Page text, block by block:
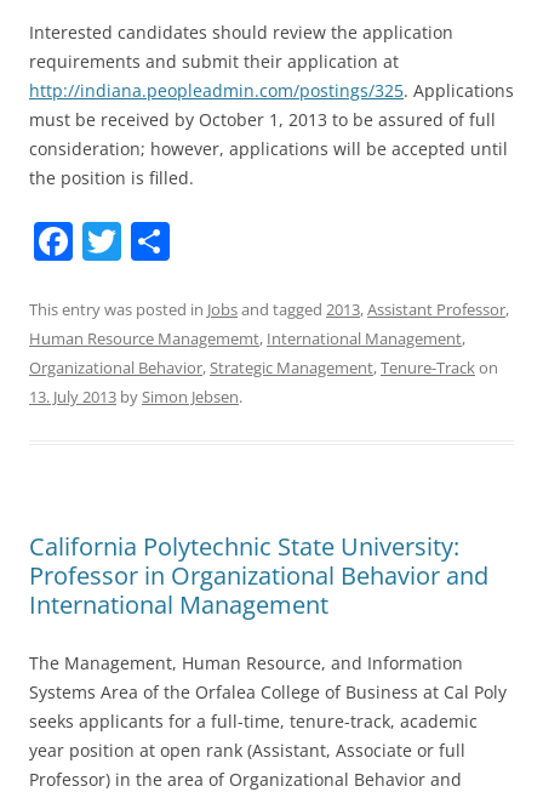
Interested candidates should review the application
requirements and submit their application at
http://indiana.peopleadmin.com/postings/325. Applications
must be received by October 1, 2013 to be assured of full
consideration; however, applications will be accepted until
the position is filled.
F
c
e
b
T
itt
er
ar
e
This entry was posted in Jobsand tagged 2013,Assistant Professor,
Human Resource Managememt, International Management,
Organizational Behavior,Strategic Management,Tenure-Trackon
13. July 2013 bySimon Jebsen.
California Polytechnic State University:
Professor in Organizational Behavior and
International Management
The Management, Human Resource, and Information
Systems Area of the Orfalea College of Business at Cal Poly
seeks applicants for a full-time, tenure-track, academic
year position at open rank (Assistant, Associate or full
Professor) in the area of Organizational Behavior and